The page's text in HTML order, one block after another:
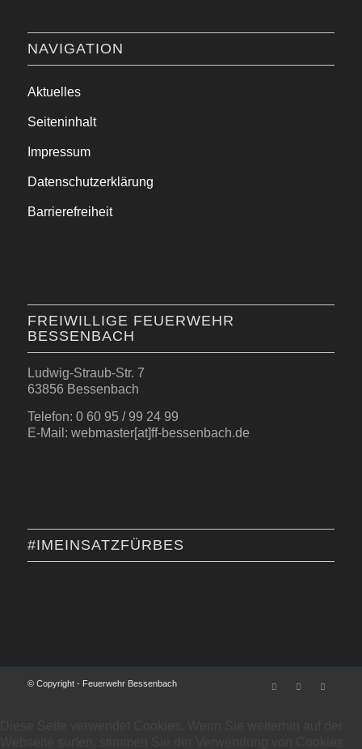
NAVIGATION
Aktuelles
Seiteninhalt
Impressum
Datenschutzerklärung
Barrierefreiheit
FREIWILLIGE FEUERWEHR
BESSENBACH
Ludwig-Straub-Str. 7
63856 Bessenbach
Telefon: 0 60 95 / 99 24 99
E-Mail: webmaster[at]ff-bessenbach.de
#IMEINSATZFÜRBES
© Copyright - Feuerwehr Bessenbach